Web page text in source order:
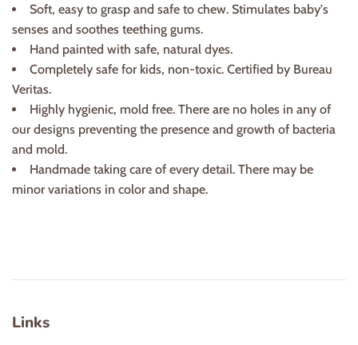
Soft, easy to grasp and safe to chew. Stimulates baby's
senses and soothes teething gums.
Hand painted with safe, natural dyes.
Completely safe for kids, non-toxic. Certified by Bureau
Veritas.
Highly hygienic, mold free. There are no holes in any of
our designs preventing the presence and growth of bacteria
and mold.
Handmade taking care of every detail. There may be
minor variations in color and shape.
Links